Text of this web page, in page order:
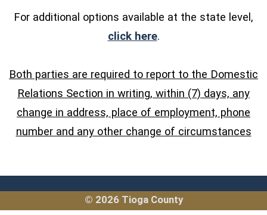
For additional options available at the state level,
click here(opens in a new
.
Both parties are required to report to the Domestic
Relations Section in writing, within (7) days, any
change in address, place of employment, phone
number and any other change of circumstances
© 2026 Tioga County